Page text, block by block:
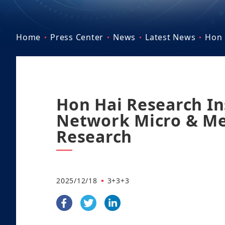
Home Press Center News Latest News Hon
Hon Hai Research
Network Micro &
Research
2025/12/18 3+3+3